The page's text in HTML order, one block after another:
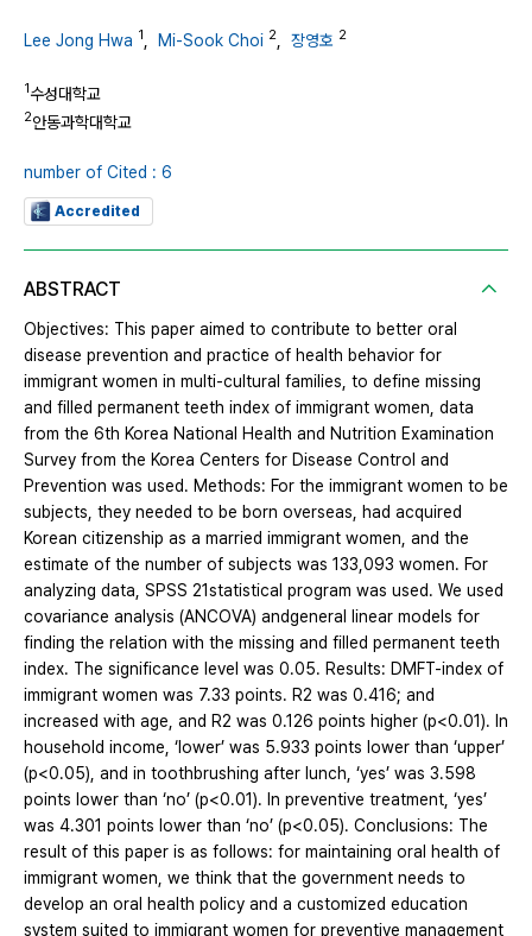
Lee Jong Hwa 1 Mi-Sook Choi 2 장영호 2
1수성대학교
2안동과학대학교
number of Cited : 6
Accredited
ABSTRACT
Objectives: This paper aimed to contribute to better oral
disease prevention and practice of health behavior for
immigrant women in multi-cultural families, to define missing
and filled permanent teeth index of immigrant women, data
from the 6th Korea National Health and Nutrition Examination
Survey from the Korea Centers for Disease Control and
Prevention was used. Methods: For the immigrant women to be
subjects, they needed to be born overseas, had acquired
Korean citizenship as a married immigrant women, and the
estimate of the number of subjects was 133,093 women. For
analyzing data, SPSS 21statistical program was used. We used
covariance analysis (ANCOVA) andgeneral linear models for
finding the relation with the missing and filled permanent teeth
index. The significance level was 0.05. Results: DMFT-index of
immigrant women was 7.33 points. R2 was 0.416; and
increased with age, and R2 was 0.126 points higher (p<0.01). In
household income, ‘lower’ was 5.933 points lower than ‘upper’
(p<0.05), and in toothbrushing after lunch, ‘yes’ was 3.598
points lower than ‘no’ (p<0.01). In preventive treatment, ‘yes’
was 4.301 points lower than ‘no’ (p<0.05). Conclusions: The
result of this paper is as follows: for maintaining oral health of
immigrant women, we think that the government needs to
develop an oral health policy and a customized education
system suited to immigrant women for preventive management